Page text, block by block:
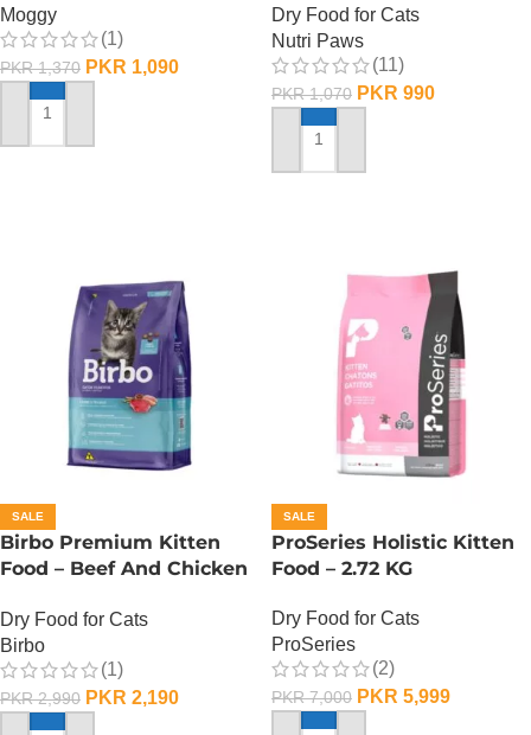
Moggy
(1)
PKR1,370 PKR 1,090
ADD TO CART
Dry Food for Cats
Nutri Paws
(11)
PKR1,070 PKR 990
ADD TO CART
SALE
Birbo Premium Kitten
Food – Beef And Chicken
Dry Food for Cats
Birbo
(1)
PKR2,990 PKR 2,190
SALE
ProSeries Holistic Kitten
Food – 2.72 KG
Dry Food for Cats
ProSeries
(2)
PKR7,000 PKR 5,999